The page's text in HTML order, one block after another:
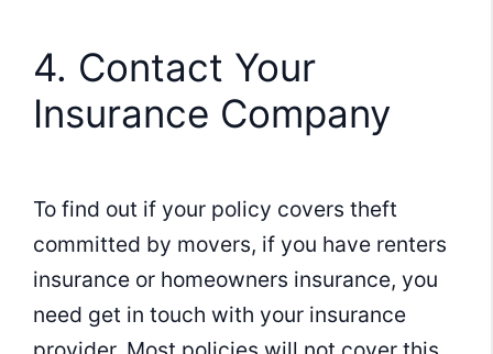
4. Contact Your
Insurance Company
To find out if your policy covers theft
committed by movers, if you have renters
insurance or homeowners insurance, you
need get in touch with your insurance